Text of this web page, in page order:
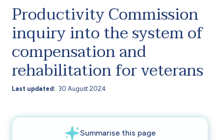
Productivity Commission
inquiry into the system of
compensation and
rehabilitation for veterans
Last updated 30 August 2024